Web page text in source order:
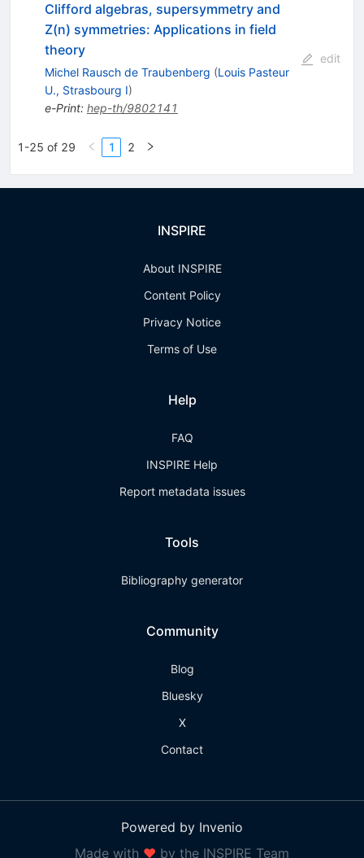
Clifford algebras, supersymmetry and
Z(n) symmetries: Applications in field
theory
Michel Rausch de Traubenberg (Louis Pasteur
U., Strasbourg I)
e-Print: hep-th/9802141
edit
1-25 of 29 1 2
INSPIRE
About INSPIRE
Content Policy
Privacy Notice
Terms of Use
Help
FAQ
INSPIRE Help
Report metadata issues
Tools
Bibliography generator
Community
Blog
Bluesky
X
Contact
Powered by Invenio
Made with ❤ by the INSPIRE Team